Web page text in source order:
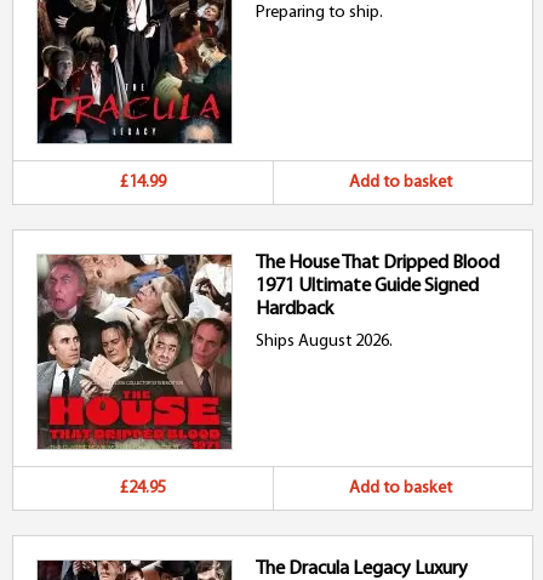
Preparing to ship.
£14.99 Add to basket
The House That Dripped Blood
1971 Ultimate Guide Signed
Hardback
Ships August 2026.
£24.95 Add to basket
The Dracula Legacy Luxury